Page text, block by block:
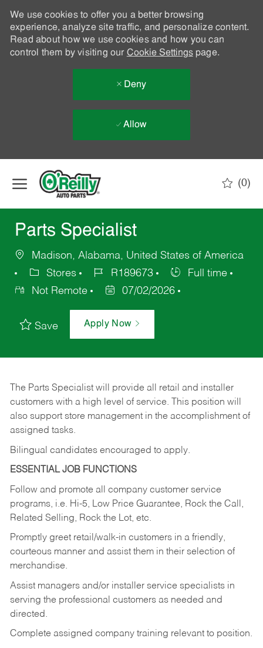
We use cookies to offer you a better browsing
experience, analyze site traffic, and personalize content.
Read about how we use cookies and how you can
control them by visiting our Cookie Settingspage.
Deny
Allow
(0)
Parts Specialist
Madison, Alabama, United States of America
Stores
R189673
Full time
Not Remote
07/02/2026
Save Apply Now
The Parts Specialist will provide all retail and installer
customers with a high level of service. This position will
also support store management in the accomplishment of
assigned tasks.
Bilingual candidates encouraged to apply.
ESSENTIAL JOB FUNCTIONS
Follow and promote all company customer service
programs, i.e. Hi-5, Low Price Guarantee, Rock the Call,
Related Selling, Rock the Lot, etc.
Promptly greet retail/walk-in customers in a friendly,
courteous manner and assist them in their selection of
merchandise.
Assist managers and/or installer service specialists in
serving the professional customers as needed and
directed.
Complete assigned company training relevant to position.